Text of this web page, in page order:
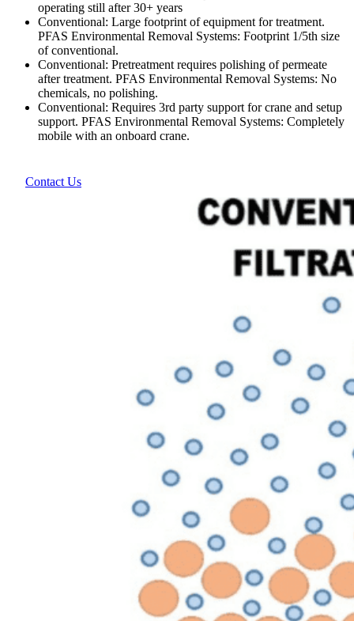
operating still after 30+ years
Conventional: Large footprint of equipment for treatment.
PFAS Environmental Removal Systems: Footprint 1/5th size
of conventional.
Conventional: Pretreatment requires polishing of permeate
after treatment. PFAS Environmental Removal Systems: No
chemicals, no polishing.
Conventional: Requires 3rd party support for crane and setup
support. PFAS Environmental Removal Systems: Completely
mobile with an onboard crane.
Contact Us